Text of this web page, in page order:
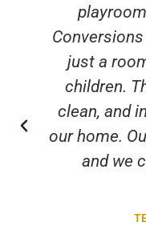
just a
children.
clean, and
our home.
and we